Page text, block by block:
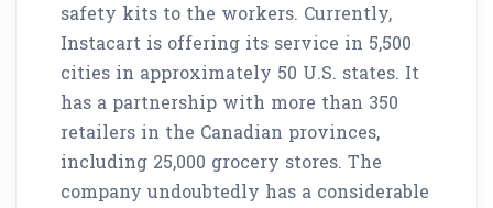
safety kits to the workers. Currently,
Instacart is offering its service in 5,500
cities in approximately 50 U.S. states. It
has a partnership with more than 350
retailers in the Canadian provinces,
including 25,000 grocery stores. The
company undoubtedly has a considerable